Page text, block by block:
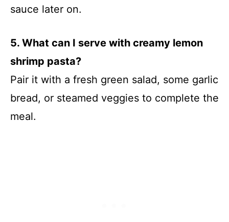
sauce later on.
5. What can I serve with creamy lemon
shrimp pasta?
Pair it with a fresh green salad, some garlic
bread, or steamed veggies to complete the
meal.